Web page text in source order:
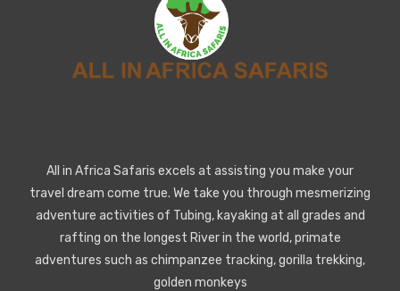
All in Africa Safaris excels at assisting you make your
travel dream come true. We take you through mesmerizing
adventure activities of Tubing, kayaking at all grades and
rafting on the longest River in the world, primate
adventures such as chimpanzee tracking, gorilla trekking,
golden monkeys